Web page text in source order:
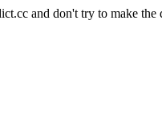
and don't try to make